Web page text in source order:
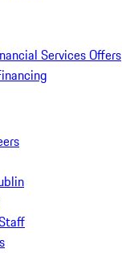
Services Offers